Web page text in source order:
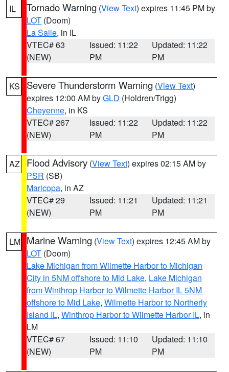
IL Tornado Warning (View Text) expires 11:45 PM by
LOT (Doom)
La Salle, in IL
VTEC# 63
(NEW)
Issued: 11:22
PM
Updated: 11:22
PM
KS Severe Thunderstorm Warning (View Text)
expires 12:00 AM byGLD (Holdren/Trigg)
Cheyenne, in KS
VTEC# 267
(NEW)
Issued: 11:22
PM
Updated: 11:22
PM
AZ Flood Advisory (View Text) expires 02:15 AM by
PSR (SB)
Maricopa, in AZ
VTEC# 29
(NEW)
Issued: 11:21
PM
Updated: 11:21
PM
LM Marine Warning (View Text) expires 12:45 AM by
LOT (Doom)
Lake Michigan from Wilmette Harbor to Michigan
City in 5NM offshore to Mid Lake, Lake Michigan
from Winthrop Harbor to Wilmette Harbor IL 5NM
offshore to Mid Lake, Wilmette Harbor to Northerly
Island IL, Winthrop Harbor to Wilmette Harbor IL, in
LM
VTEC# 67
(NEW)
Issued: 11:10
PM
Updated: 11:10
PM